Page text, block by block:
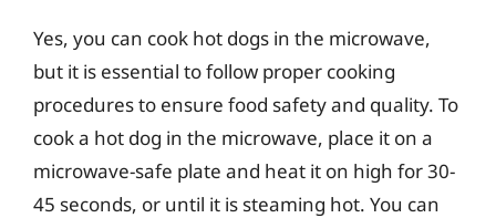
Yes, you can cook hot dogs in the microwave,
but it is essential to follow proper cooking
procedures to ensure food safety and quality. To
cook a hot dog in the microwave, place it on a
microwave-safe plate and heat it on high for 30-
45 seconds, or until it is steaming hot. You can